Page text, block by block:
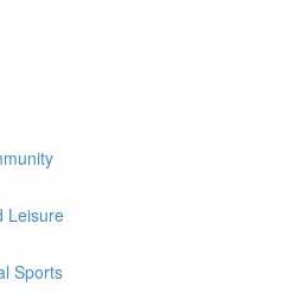
Leisure
Sports